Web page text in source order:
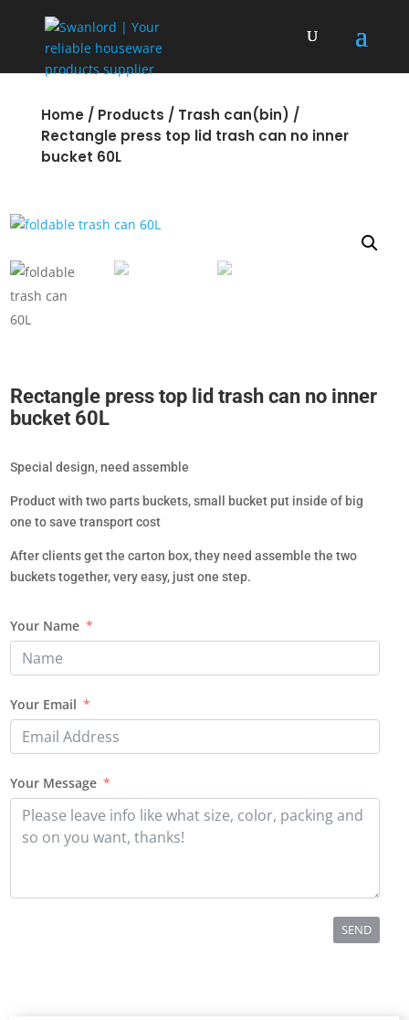
Home / Products / Trash can(bin) /
Rectangle press top lid trash can no inner
bucket 60L
Rectangle press top lid trash can no inner
bucket 60L
Special design, need assemble
Product with two parts buckets, small bucket put inside of big
one to save transport cost
After clients get the carton box, they need assemble the two
buckets together, very easy, just one step.
Your Name
Your Email
Your Message
SEND